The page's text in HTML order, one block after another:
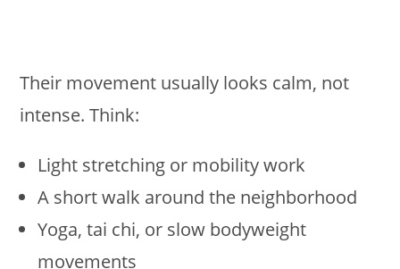
Their movement usually looks calm, not
intense. Think:
Light stretching or mobility work
A short walk around the neighborhood
Yoga, tai chi, or slow bodyweight
movements